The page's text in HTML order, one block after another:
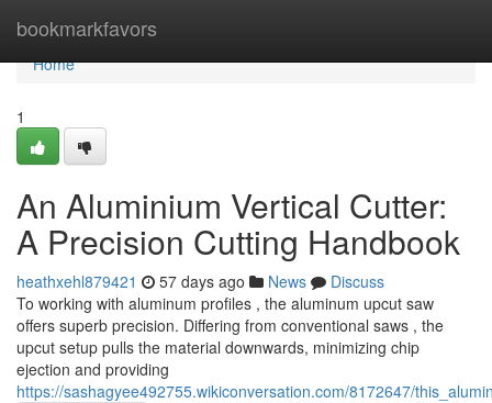
bookmarkfavors
Home
Home
1
An Aluminium Vertical Cutter:
A Precision Cutting Handbook
heathxehl879421 57 days ago News
Discuss
To working with aluminum profiles , the aluminum upcut saw
offers superb precision. Differing from conventional saws , the
upcut setup pulls the material downwards, minimizing chip
ejection and providing
https://sashagyee492755.wikiconversation.com/8172647/